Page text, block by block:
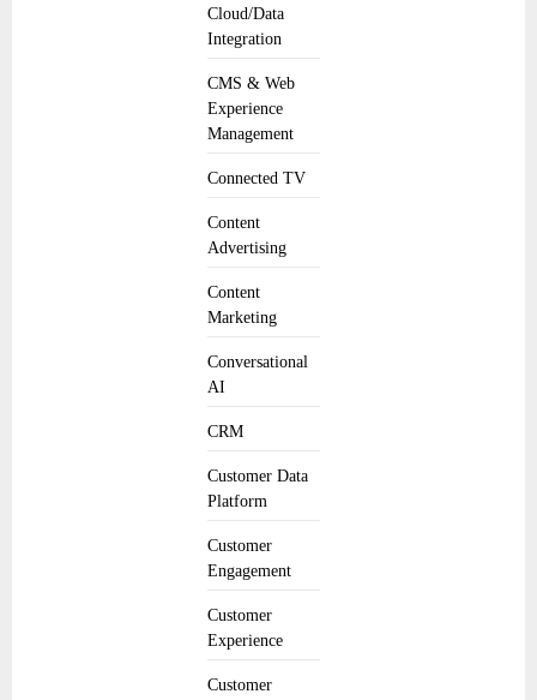
Cloud/Data
Integration
CMS & Web
Experience
Management
Connected TV
Content
Advertising
Content
Marketing
Conversational
AI
CRM
Customer Data
Platform
Customer
Engagement
Customer
Experience
Customer